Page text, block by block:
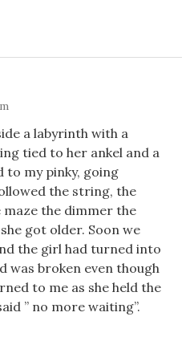
a labyrinth with a
tied to her ankel and a
my pinky, going
the string, the
the dimmer the
got older. Soon we
the girl had turned into
was broken even though
to me as she held the
” no more waiting”.